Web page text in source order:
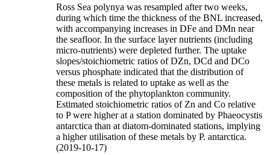
Ross Sea polynya was resampled after two weeks,
during which time the thickness of the BNL increased,
with accompanying increases in DFe and DMn near
the seafloor. In the surface layer nutrients (including
micro-nutrients) were depleted further. The uptake
slopes/stoichiometric ratios of DZn, DCd and DCo
versus phosphate indicated that the distribution of
these metals is related to uptake as well as the
composition of the phytoplankton community.
Estimated stoichiometric ratios of Zn and Co relative
to P were higher at a station dominated by Phaeocystis
antarctica than at diatom-dominated stations, implying
a higher utilisation of these metals by P. antarctica.
(2019-10-17)